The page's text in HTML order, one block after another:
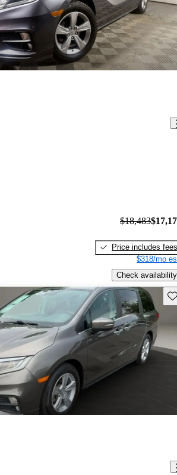
$18,483
Price includes fees
$318/mo
Check availability